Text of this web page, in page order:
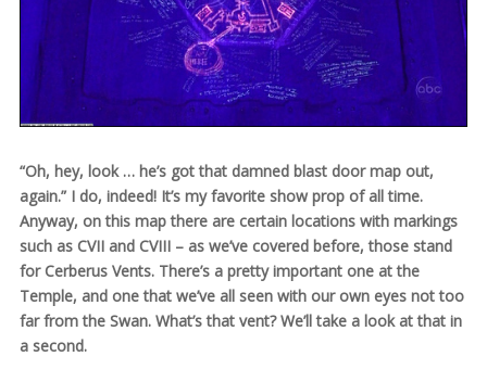
“Oh, hey, look … he’s got that damned blast door map out,
again.” I do, indeed! It’s my favorite show prop of all time.
Anyway, on this map there are certain locations with markings
such as CVII and CVIII – as we’ve covered before, those stand
for Cerberus Vents. There’s a pretty important one at the
Temple, and one that we’ve all seen with our own eyes not too
far from the Swan. What’s that vent? We’ll take a look at that in
a second.